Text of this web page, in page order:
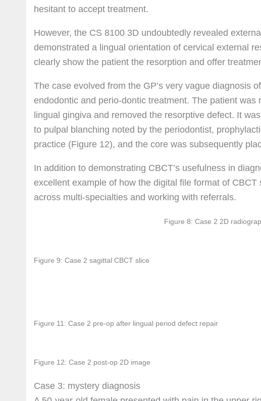
hesitant to accept treatment.
However, the CS 8100 3D undoubtedly revealed
demonstrated a lingual orientation of cervical external
clearly show the patient the resorption and offer
The case evolved from the GP’s very vague diagnosis
endodontic and perio-dontic treatment. The patient
lingual gingiva and removed the resorptive defect. It
to pulpal blanching noted by the periodontist,
practice (Figure 12), and the core was subsequently
In addition to demonstrating CBCT’s usefulness in
excellent example of how the digital file format of
across multi-specialties and working with referrals.
Figure 8: Case 2 2D
Figure 9: Case 2 sagittal CBCT slice
Figure 11: Case 2 pre-op after lingual period defect repair
Figure 12: Case 2 post-op 2D image
Case 3: mystery diagnosis